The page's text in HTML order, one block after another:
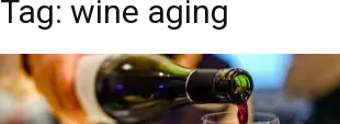
Tag: wine aging